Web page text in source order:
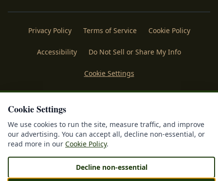
Privacy Policy Terms of Service Cookie Policy
Accessibility Do Not Sell or Share My Info
Cookie Settings
Homes More Beautiful®| Forged & Sustained by IDFS.AI
Cookie Settings
We use cookies to run the site, measure traffic, and improve
our advertising. You can accept all, decline non-essential, or
read more in our Cookie Policy.
Decline non-essential